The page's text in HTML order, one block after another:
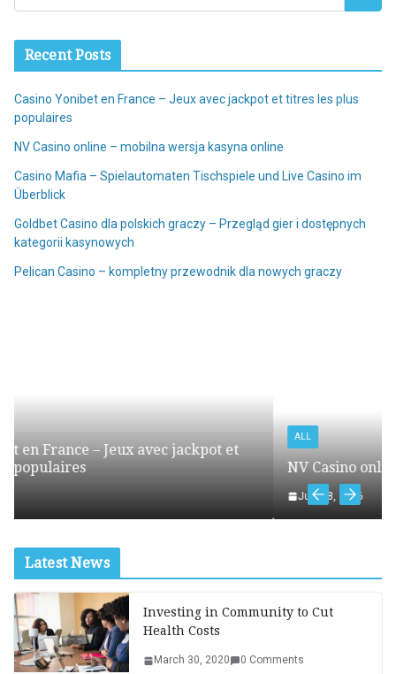
Recent Posts
Casino Yonibet en France – Jeux avec jackpot et titres les plus
populaires
NV Casino online – mobilna wersja kasyna online
Casino Mafia – Spielautomaten Tischspiele und Live Casino im
Überblick
Goldbet Casino dla polskich graczy – Przegląd gier i dostępnych
kategorii kasynowych
Pelican Casino – kompletny przewodnik dla nowych graczy
et
NV Casino online – mobilna wersja kasyna
Latest News
Investing in Community to Cut
Health Costs
March 30, 2020 0 Comments